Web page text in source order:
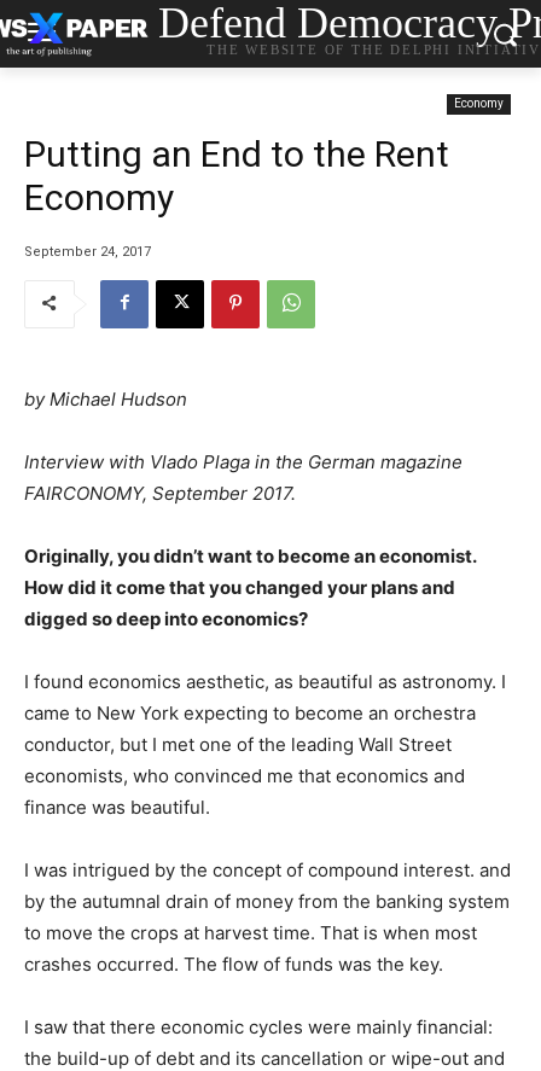
Defend Democracy
THE WEBSITE OF THE DELPHI
Economy
Putting an End to the Rent
Economy
September 24, 2017
by Michael Hudson
Interview with Vlado Plaga in the German magazine
FAIRCONOMY, September 2017.
Originally, you didn’t want to become an economist.
How did it come that you changed your plans and
digged so deep into economics?
I found economics aesthetic, as beautiful as astronomy. I
came to New York expecting to become an orchestra
conductor, but I met one of the leading Wall Street
economists, who convinced me that economics and
finance was beautiful.
I was intrigued by the concept of compound interest. and
by the autumnal drain of money from the banking system
to move the crops at harvest time. That is when most
crashes occurred. The flow of funds was the key.
I saw that there economic cycles were mainly financial:
the build-up of debt and its cancellation or wipe-out and